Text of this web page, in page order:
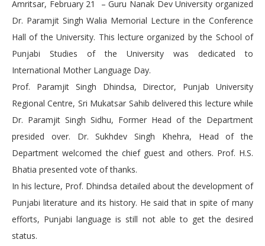
Amritsar, February 21 – Guru Nanak Dev University organized
Dr. Paramjit Singh Walia Memorial Lecture in the Conference
Hall of the University. This lecture organized by the School of
Punjabi Studies of the University was dedicated to
International Mother Language Day.
Prof. Paramjit Singh Dhindsa, Director, Punjab University
Regional Centre, Sri Mukatsar Sahib delivered this lecture while
Dr. Paramjit Singh Sidhu, Former Head of the Department
presided over. Dr. Sukhdev Singh Khehra, Head of the
Department welcomed the chief guest and others. Prof. H.S.
Bhatia presented vote of thanks.
In his lecture, Prof. Dhindsa detailed about the development of
Punjabi literature and its history. He said that in spite of many
efforts, Punjabi language is still not able to get the desired
status.